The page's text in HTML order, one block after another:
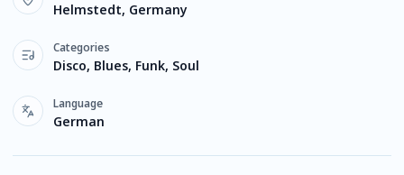
Helmstedt, Germany
Categories
Disco, Blues, Funk, Soul
Language
German